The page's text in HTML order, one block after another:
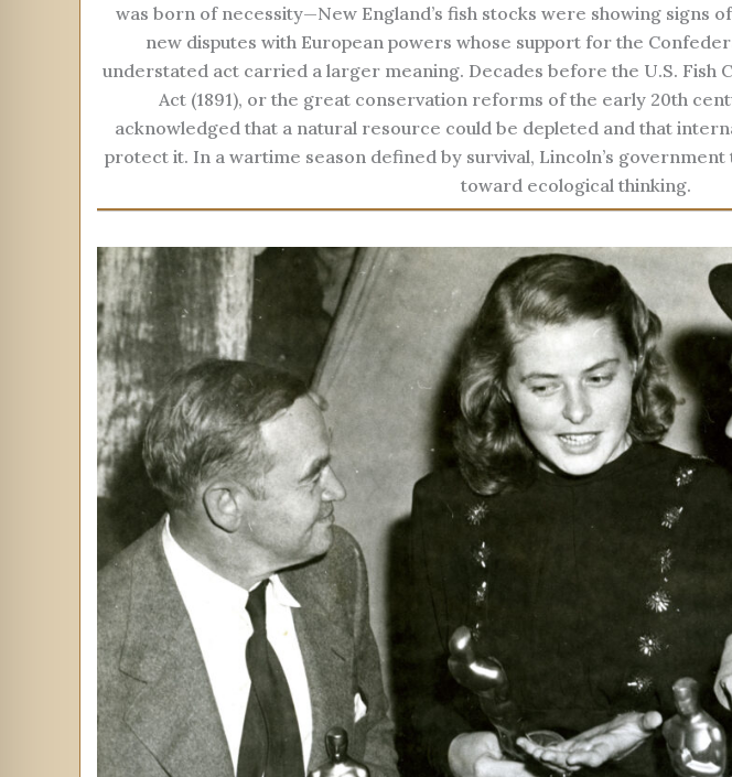
was born of necessity—New England’s fish stocks were showing signs
new disputes with European powers whose support for the
understated act carried a larger meaning. Decades before the U.S. Fish
Act (1891), or the great conservation reforms of the early 20th
acknowledged that a natural resource could be depleted and that
protect it. In a wartime season defined by survival, Lincoln’s
toward ecological thinking.